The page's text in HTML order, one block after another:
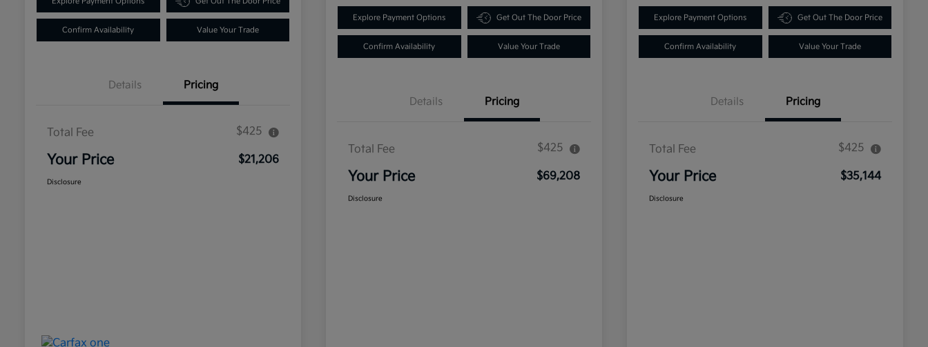
Confirm Availability Value Your Trade
Details Pricing
Total Fee $425
Your Price $21,206
Disclosure
Explore Payment Options Get Out The Door Price
Confirm Availability Value Your Trade
Details Pricing
Total Fee $425
Your Price $69,208
Disclosure
Explore Payment Options Get Out The Door Price
Confirm Availability Value Your Trade
Details Pricing
Total Fee $425
Your Price $35,144
Disclosure